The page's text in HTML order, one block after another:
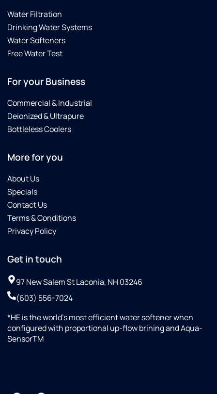
Water Filtration
Drinking Water Systems
Water Softeners
Free Water Test
For your Business
Commercial & Industrial
Deionized & Ultrapure
Bottleless Coolers
More for you
About Us
Specials
Contact Us
Terms & Conditions
Privacy Policy
Get in touch
97 New Salem St Laconia, NH 03246
(603) 556-7024
*HE is the world’s most efficient water softener when
configured with proportional up-flow brining and Aqua-
SensorTM